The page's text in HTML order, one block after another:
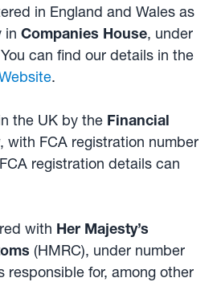
in England and Wales as
inCompanies House, under
can find our details in the
.
the UK by the Financial
, with FCA registration number
registration details can
with Her Majesty’s
(HMRC), under number
responsible for, among other